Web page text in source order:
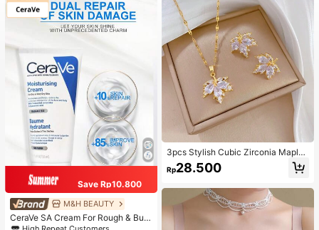
Save Rp10.800
M&H BEAUTY
CeraVe SA Cream For Rough & Bum
py Skin, 50ml
3pcs Stylish Cubic Zirconia Maple
Leaf Necklace And 1pair Ear Studs
Jewelry Set, Anniversary Wedding
Rp28.500